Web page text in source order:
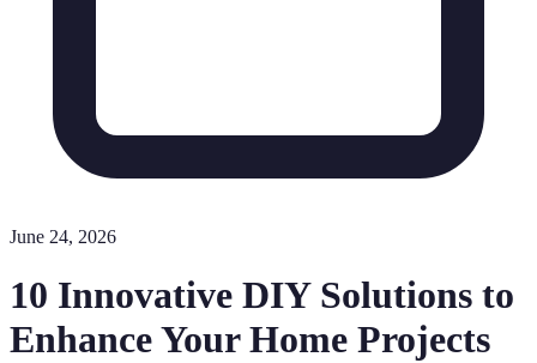
June 24, 2026
10 Innovative DIY Solutions to
Enhance Your Home Projects